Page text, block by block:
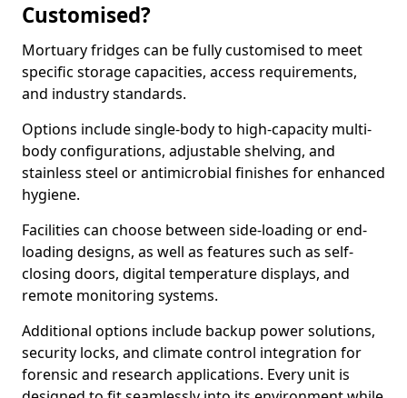
Customised?
Mortuary fridges can be fully customised to meet
specific storage capacities, access requirements,
and industry standards.
Options include single-body to high-capacity multi-
body configurations, adjustable shelving, and
stainless steel or antimicrobial finishes for enhanced
hygiene.
Facilities can choose between side-loading or end-
loading designs, as well as features such as self-
closing doors, digital temperature displays, and
remote monitoring systems.
Additional options include backup power solutions,
security locks, and climate control integration for
forensic and research applications. Every unit is